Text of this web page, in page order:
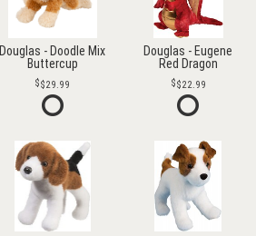
Douglas - Doodle Mix
Buttercup
$29.99
Douglas - Eugene
Red Dragon
$22.99